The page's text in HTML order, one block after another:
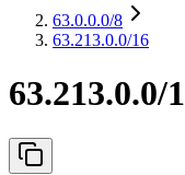
63.0.0.0/8
63.213.0.0/16
63.213.0.0/